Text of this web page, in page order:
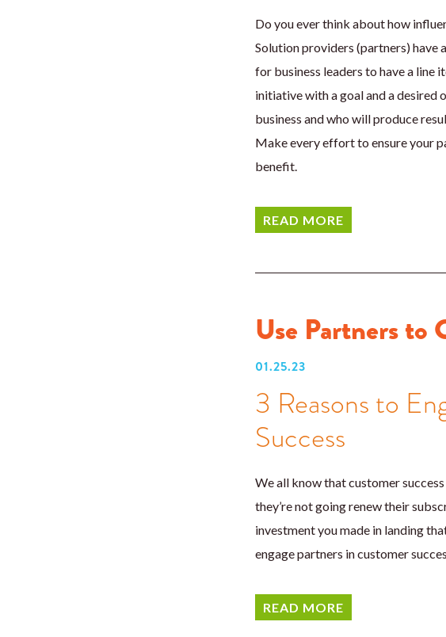
Do you ever think about how
Solution providers (partners) have
for business leaders to have a line
initiative with a goal and a desired
business and who will produce
Make every effort to ensure your
benefit.
READ MORE
Use Partners to
01.25.23
3 Reasons to
Success
We all know that customer
they’re not going renew their
investment you made in landing
engage partners in customer
READ MORE